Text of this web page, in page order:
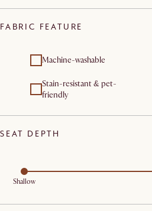
FABRIC FEATURE
Machine-washable
Stain-resistant & pet-
friendly
SEAT DEPTH
Shallow